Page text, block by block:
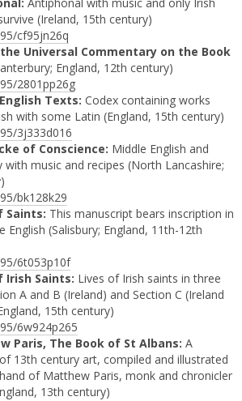
Antiphonal with music and only Irish
(Ireland, 15th century)
cf95jn26q
the Universal Commentary on the Book
England, 12th century)
2801pp26g
Texts: Codex containing works
with some Latin (England, 15th century)
3j333d016
of Conscience: Middle English and
with music and recipes (North Lancashire;
bk128k29
Saints: This manuscript bears inscription in
English (Salisbury; England, 11th-12th
6t053p10f
Irish Saints: Lives of Irish saints in three
A and B (Ireland) and Section C (Ireland
15th century)
6w924p265
Paris, The Book of St Albans: A
13th century art, compiled and illustrated
of Matthew Paris, monk and chronicler
13th century)